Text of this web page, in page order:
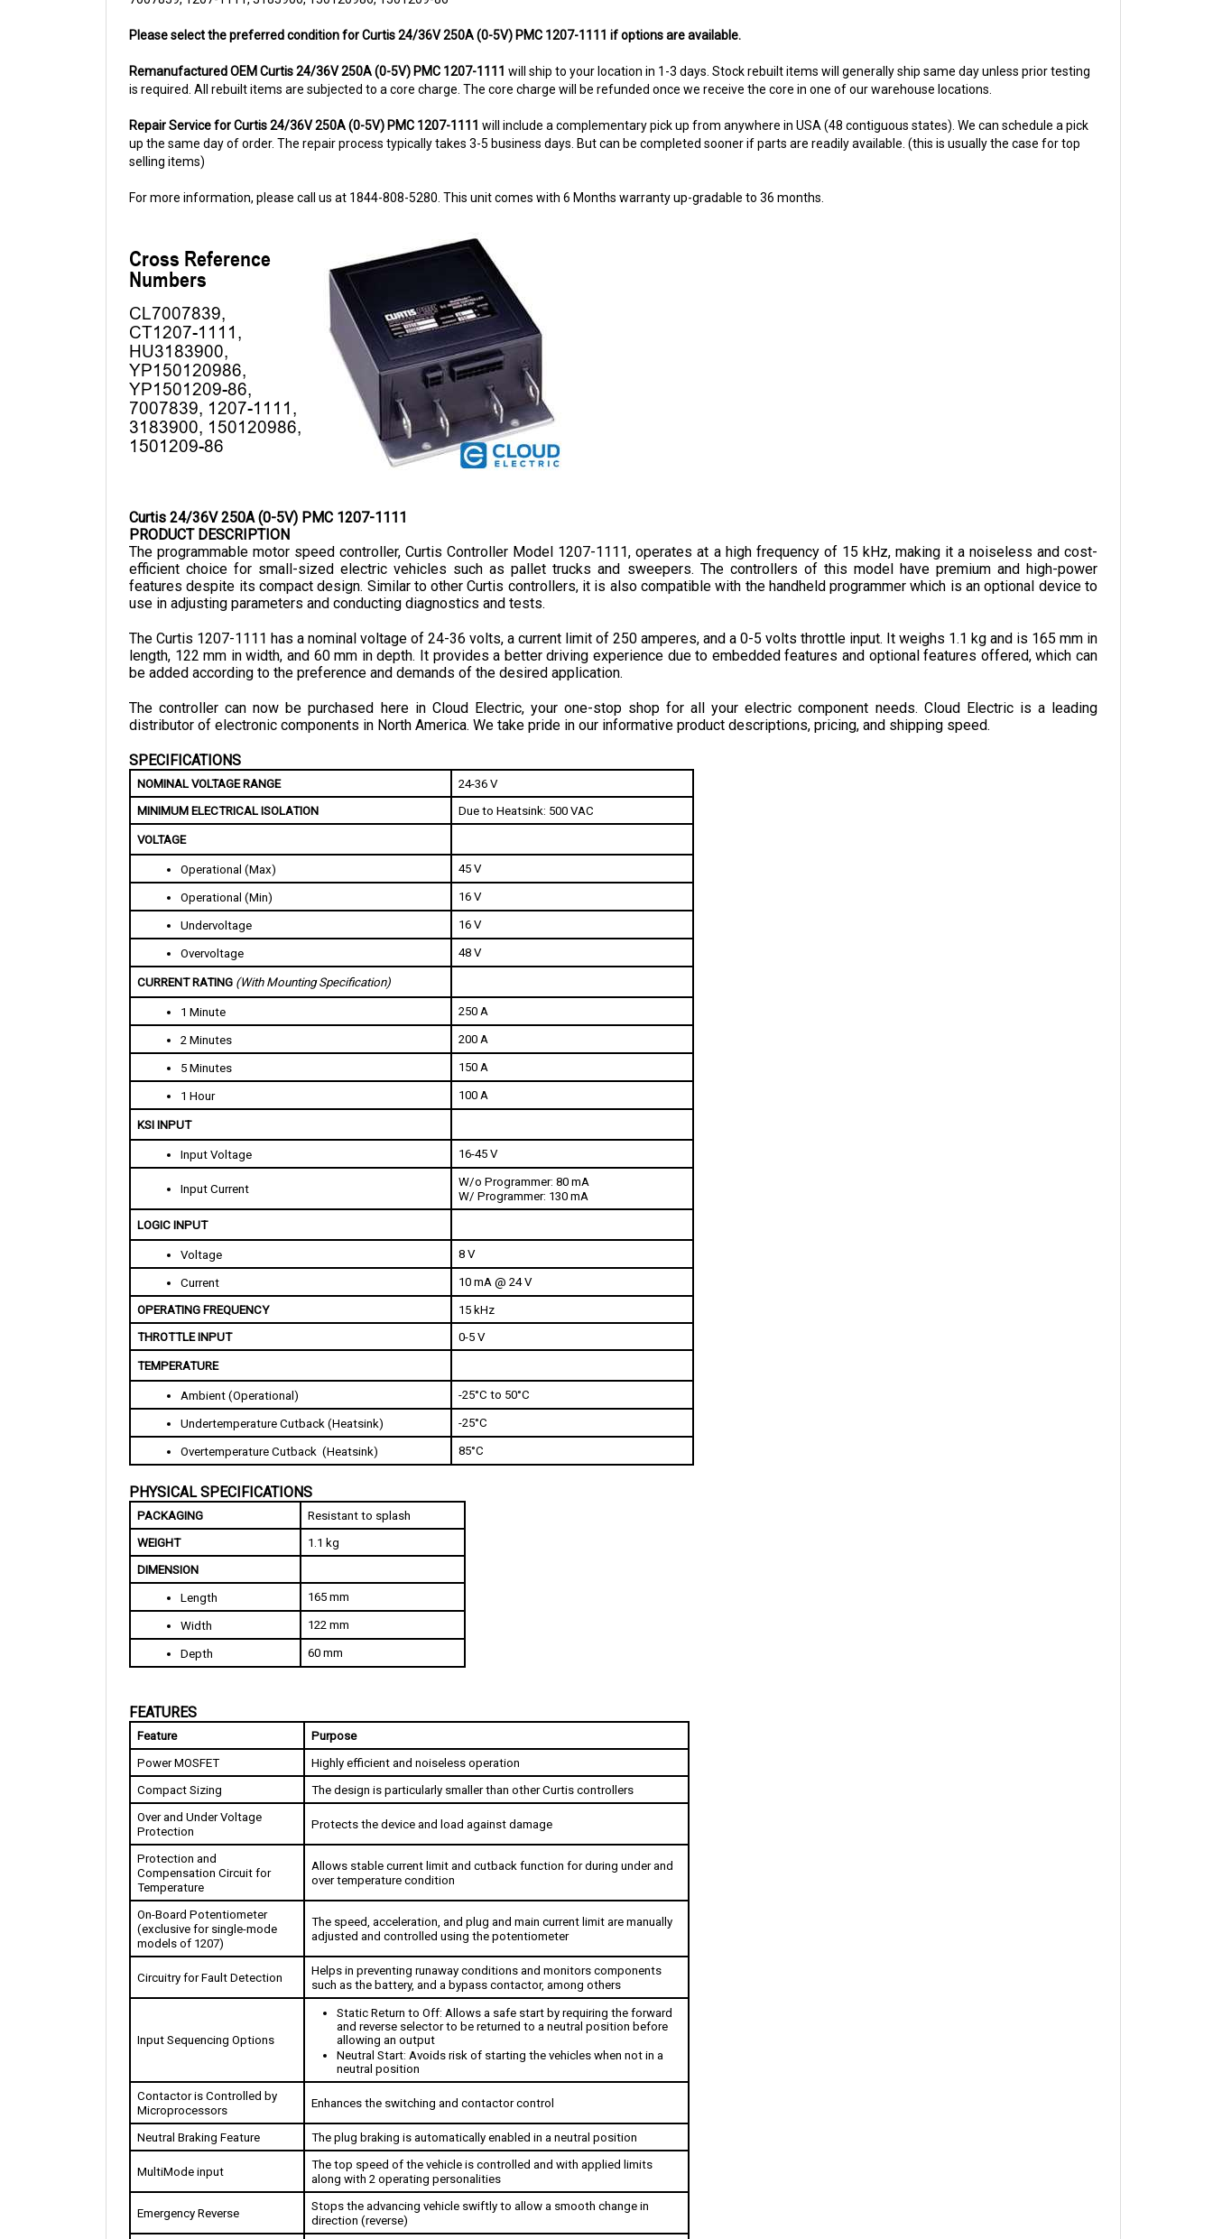
is required. All rebuilt items are subjected to a core charge. The core charge will be refunded once we receive the core in one of our warehouse locations.
up the same day of order. The repair process typically takes 3-5 business days. But can be completed sooner if parts are readily available. (this is usually the case for top
selling items)
PRODUCT DESCRIPTION
The programmable motor speed controller, Curtis Controller Model 1207-1111, operates at a high frequency of 15 kHz, making it a noiseless and cost-
efficient choice for small-sized electric vehicles such as pallet trucks and sweepers. The controllers of this model have premium and high-power
features despite its compact design. Similar to other Curtis controllers, it is also compatible with the handheld programmer which is an optional device to
use in adjusting parameters and conducting diagnostics and tests.
The Curtis 1207-1111 has a nominal voltage of 24-36 volts, a current limit of 250 amperes, and a 0-5 volts throttle input. It weighs 1.1 kg and is 165 mm in
length, 122 mm in width, and 60 mm in depth. It provides a better driving experience due to embedded features and optional features offered, which can
be added according to the preference and demands of the desired application.
The controller can now be purchased here in Cloud Electric, your one-stop shop for all your electric component needs. Cloud Electric is a leading
distributor of electronic components in North America. We take pride in our informative product descriptions, pricing, and shipping speed.
NOMINAL VOLTAGE RANGE
MINIMUM ELECTRICAL ISOLATION
Due to Heatsink: 500 VAC
VOLTAGE
Operational (Max)
Operational (Min) 16 V
Undervoltage 16 V
Overvoltage 48 V
CURRENT RATING (With Mounting Specification)
1 Minute
2 Minutes 200 A
5 Minutes 150 A
1 Hour 100 A
KSI INPUT
Input Voltage
Input Current
W/o Programmer: 80 mA
Voltage
Current 10 mA @ 24 V
OPERATING FREQUENCY
15 kHz
THROTTLE INPUT
0-5 V
TEMPERATURE
Ambient (Operational)
Undertemperature Cutback (Heatsink) -25°C
Overtemperature Cutback  (Heatsink) 85°C
PHYSICAL SPECIFICATIONS
PACKAGING
Resistant to splash
WEIGHT
1.1 kg
DIMENSION
Length
Width 122 mm
Depth 60 mm
Feature
Power MOSFET
Highly efficient and noiseless operation
Compact Sizing
The design is particularly smaller than other Curtis controllers
Over and Under Voltage
Protection
Protects the device and load against damage
Protection and
Compensation Circuit for
Temperature
Allows stable current limit and cutback function for during under and
over temperature condition
On-Board Potentiometer
(exclusive for single-mode
models of 1207)
The speed, acceleration, and plug and main current limit are manually
adjusted and controlled using the potentiometer
Circuitry for Fault Detection
such as the battery, and a bypass contactor, among others
Static Return to Off: Allows a safe start by requiring the forward
allowing an output
Neutral Start: Avoids risk of starting the vehicles when not in a
neutral position
Enhances the switching and contactor control
Neutral Braking Feature
MultiMode input
The top speed of the vehicle is controlled and with applied limits
along with 2 operating personalities
Emergency Reverse
Stops the advancing vehicle swiftly to allow a smooth change in
direction (reverse)
Produces power when beginning to go uphill